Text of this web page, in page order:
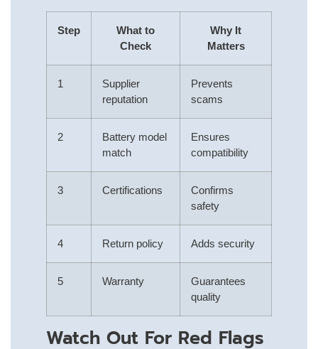
Step
What to
Check
Why It
Matters
1
Supplier
reputation
Prevents
scams
2
Battery model
match
Ensures
compatibility
3 Certifications
Confirms
safety
4 Return policy Adds security
5 Warranty
Guarantees
quality
Watch Out For Red Flags